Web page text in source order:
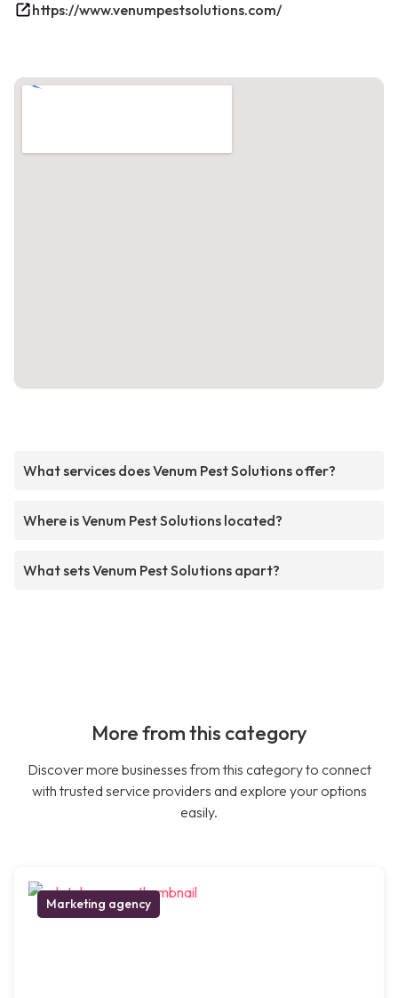
https://www.venumpestsolutions.com/
What services does Venum Pest Solutions offer?
Where is Venum Pest Solutions located?
What sets Venum Pest Solutions apart?
More from this category
Discover more businesses from this category to connect
with trusted service providers and explore your options
easily.
Marketing agency